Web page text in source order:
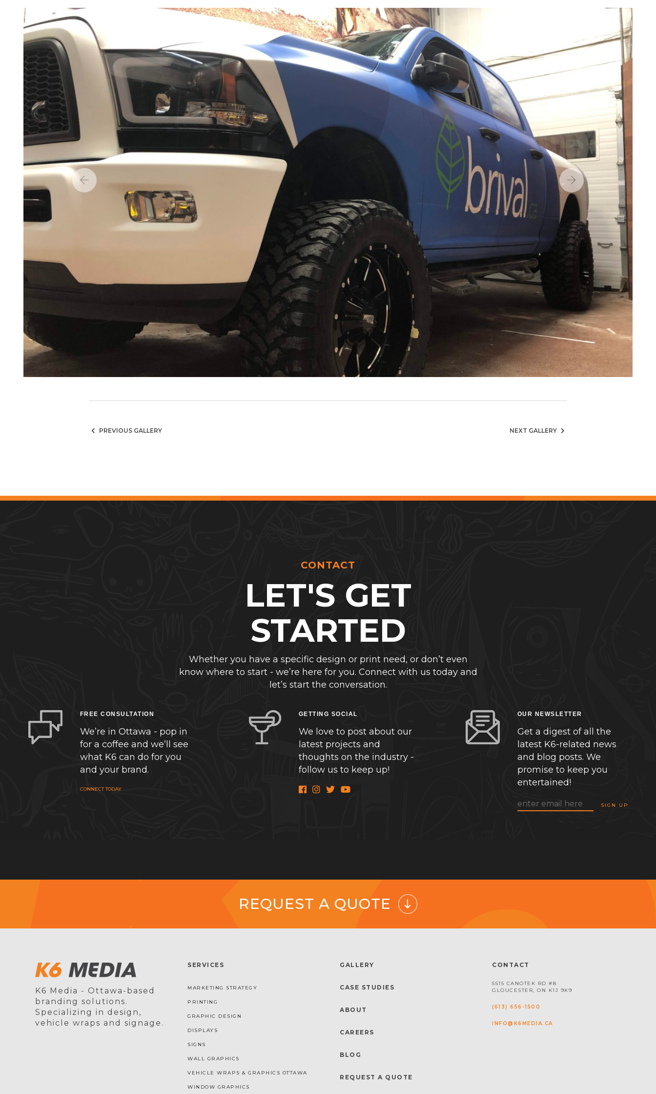
PREVIOUS GALLERY NEXT GALLERY
CONTACT
LET'S GET
STARTED
Whether you have a specific design or print need, or don’t even
know where to start - we’re here for you. Connect with us today and
let’s start the conversation.
FREE CONSULTATION
We’re in Ottawa - pop in
for a coffee and we’ll see
what K6 can do for you
and your brand.
CONNECT TODAY
GETTING SOCIAL
We love to post about our
latest projects and
thoughts on the industry -
follow us to keep up!
OUR NEWSLETTER
Get a digest of all the
latest K6-related news
and blog posts. We
promise to keep you
entertained!
REQUEST A QUOTE
K6 Media - Ottawa-based
branding solutions.
Specializing in design,
vehicle wraps and signage.
SERVICES
MARKETING STRATEGY
PRINTING
GRAPHIC DESIGN
DISPLAYS
SIGNS
WALL GRAPHICS
VEHICLE WRAPS & GRAPHICS OTTAWA
WINDOW GRAPHICS
GALLERY
CASE STUDIES
ABOUT
CAREERS
BLOG
REQUEST A QUOTE
CONTACT
5515 CANOTEK RD #8
GLOUCESTER, ON K1J 9K9
(613) 656-1500
INFO@K6MEDIA.CA